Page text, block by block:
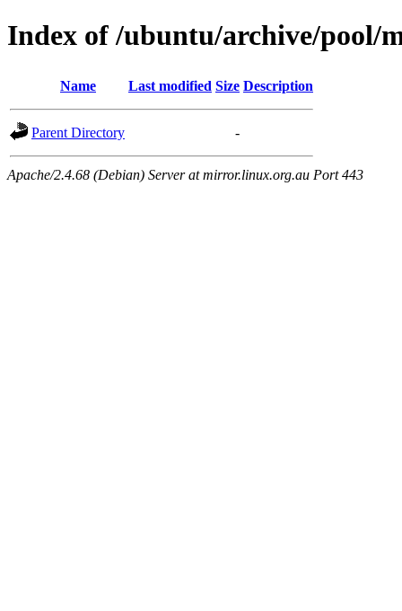
Index of /ubuntu/archive/pool/
Name Last modified Size Description
Parent Directory -
Apache/2.4.68 (Debian) Server at mirror.linux.org.au Port 443